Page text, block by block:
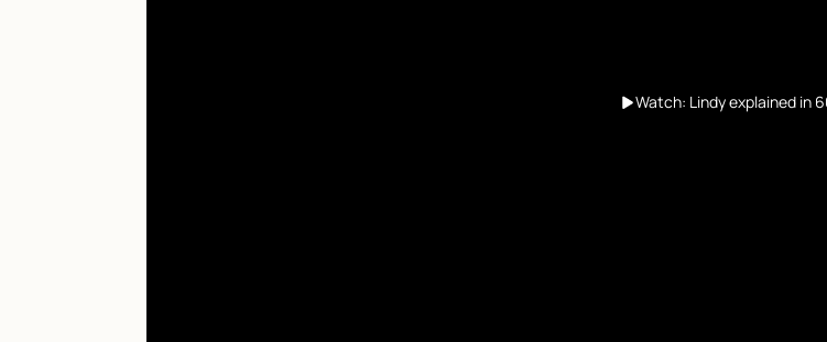
Watch: Lindy explained in